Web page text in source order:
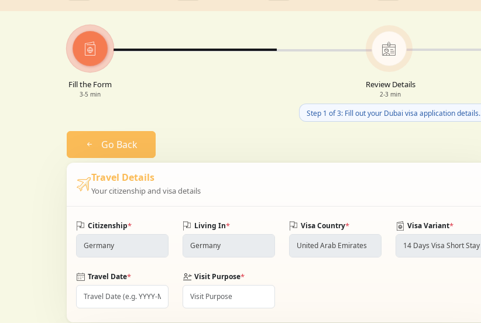
Fill the Form
3-5 min
Review Details
2-3 min
Step 1 of 3: Fill out your Dubai visa application details.
Go Back
Travel Details
Your citizenship and visa details
Citizenship* Living In* Visa Country* Visa Variant*
Travel Date* Visit Purpose*